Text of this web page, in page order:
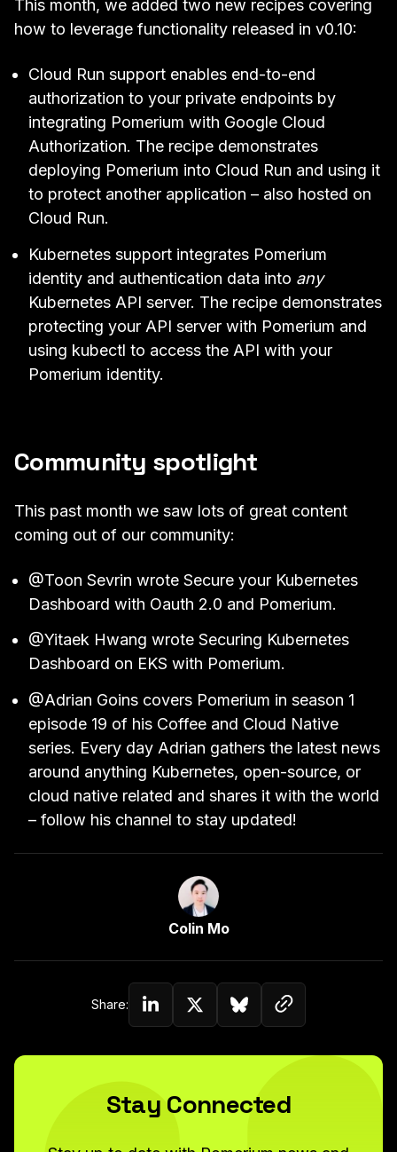
This month, we added two new recipes covering
how to leverage functionality released in v0.10:
Cloud Run support enables end-to-end
authorization to your private endpoints by
integrating Pomerium with Google Cloud
Authorization. The recipe demonstrates
deploying Pomerium into Cloud Run and using it
to protect another application – also hosted on
Cloud Run.
Kubernetes support integrates Pomerium
identity and authentication data into any
Kubernetes API server. The recipe demonstrates
protecting your API server with Pomerium and
using kubectl to access the API with your
Pomerium identity.
Community spotlight
This past month we saw lots of great content
coming out of our community:
@Toon Sevrin wrote Secure your Kubernetes
Dashboard with Oauth 2.0 and Pomerium.
@Yitaek Hwang wrote Securing Kubernetes
Dashboard on EKS with Pomerium.
@Adrian Goins covers Pomerium in season 1
episode 19 of his Coffee and Cloud Native
series. Every day Adrian gathers the latest news
around anything Kubernetes, open-source, or
cloud native related and shares it with the world
– follow his channel to stay updated!
Link to Author Page
Colin Mo
Share:
Share on Linkedin
Share on Twitter (X)
Share on Bluesky
Copy link to
Stay Connected